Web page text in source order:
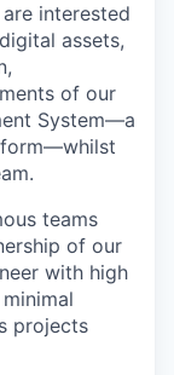
interested
assets,
of our
System—a
teams
of our
with high
projects